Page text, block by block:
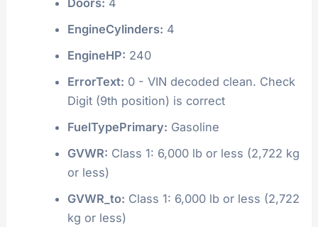
EngineCylinders: 4
EngineHP: 240
ErrorText: 0 - VIN decoded clean. Check
Digit (9th position) is correct
FuelTypePrimary: Gasoline
GVWR: Class 1: 6,000 lb or less (2,722 kg
or less)
GVWR_to: Class 1: 6,000 lb or less (2,722
kg or less)